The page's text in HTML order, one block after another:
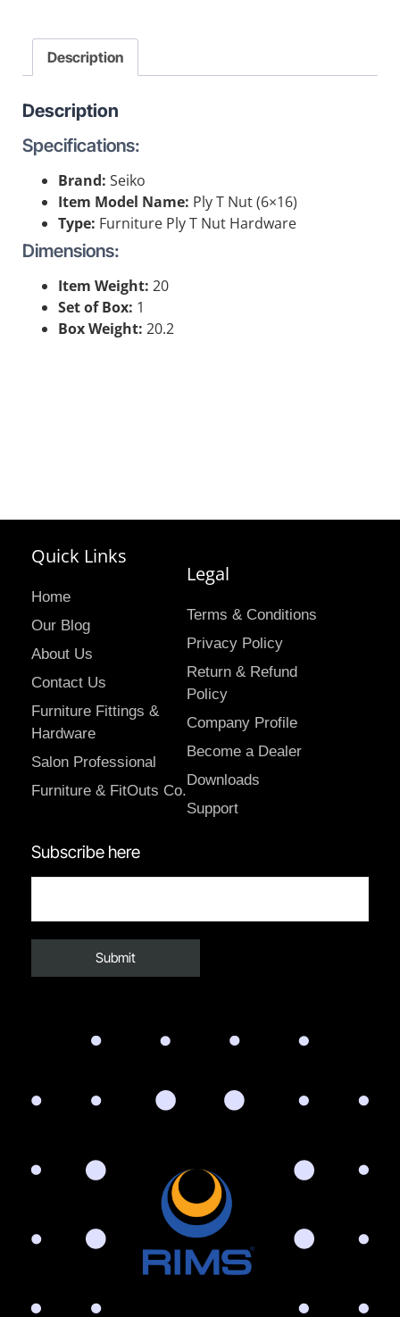
Description
Description
Specifications:
Brand: Seiko
Item Model Name: Ply T Nut (6×16)
Type: Furniture Ply T Nut Hardware
Dimensions:
Item Weight: 20
Set of Box: 1
Box Weight: 20.2
Quick Links
Home
Our Blog
About Us
Contact Us
Furniture Fittings &
Hardware
Salon Professional
Furniture & FitOuts Co.
Legal
Terms & Conditions
Privacy Policy
Return & Refund
Policy
Company Profile
Become a Dealer
Downloads
Support
Subscribe here